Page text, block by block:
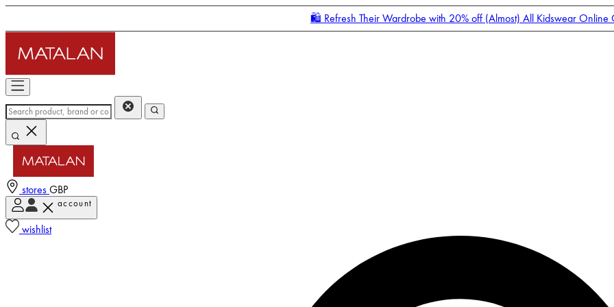
🛍️ Refresh Their Wardrobe with 20% off (Almost) All Kidswear Online
stores GBP
account
wishlist